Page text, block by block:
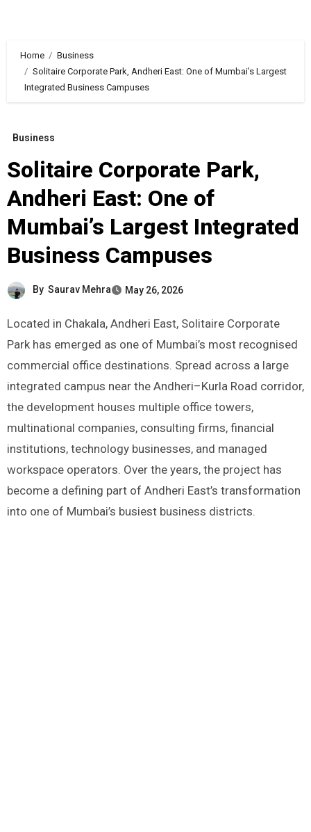
Home
Business
Solitaire Corporate Park, Andheri East: One of Mumbai’s Largest
Integrated Business Campuses
Business
Solitaire Corporate Park,
Andheri East: One of
Mumbai’s Largest Integrated
Business Campuses
By Saurav Mehra May 26, 2026
Located in Chakala, Andheri East, Solitaire Corporate
Park has emerged as one of Mumbai’s most recognised
commercial office destinations. Spread across a large
integrated campus near the Andheri–Kurla Road corridor,
the development houses multiple office towers,
multinational companies, consulting firms, financial
institutions, technology businesses, and managed
workspace operators. Over the years, the project has
become a defining part of Andheri East’s transformation
into one of Mumbai’s busiest business districts.